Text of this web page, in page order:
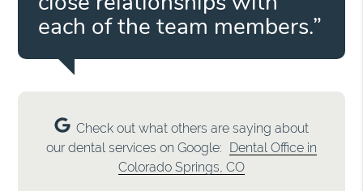
each of the team members.”
Check out what others are saying about
our dental services on Google: Dental Office in
Colorado Springs, CO